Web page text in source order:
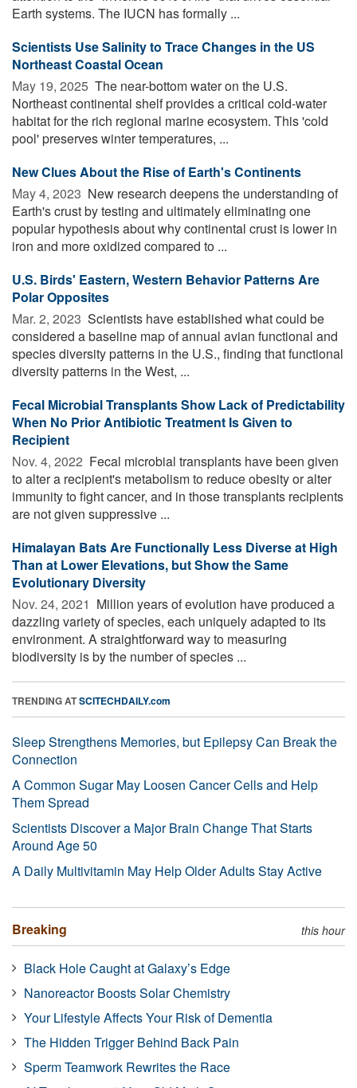
Earth systems. The IUCN has formally ...
Scientists Use Salinity to Trace Changes in the US
Northeast Coastal Ocean
May 19, 2025  The near-bottom water on the U.S.
Northeast continental shelf provides a critical cold-water
habitat for the rich regional marine ecosystem. This 'cold
pool' preserves winter temperatures, ...
New Clues About the Rise of Earth's Continents
May 4, 2023  New research deepens the understanding of
Earth's crust by testing and ultimately eliminating one
popular hypothesis about why continental crust is lower in
iron and more oxidized compared to ...
U.S. Birds' Eastern, Western Behavior Patterns Are
Polar Opposites
Mar. 2, 2023  Scientists have established what could be
considered a baseline map of annual avian functional and
species diversity patterns in the U.S., finding that functional
diversity patterns in the West, ...
Fecal Microbial Transplants Show Lack of Predictability
When No Prior Antibiotic Treatment Is Given to
Recipient
Nov. 4, 2022  Fecal microbial transplants have been given
to alter a recipient's metabolism to reduce obesity or alter
immunity to fight cancer, and in those transplants recipients
are not given suppressive ...
Himalayan Bats Are Functionally Less Diverse at High
Than at Lower Elevations, but Show the Same
Evolutionary Diversity
Nov. 24, 2021  Million years of evolution have produced a
dazzling variety of species, each uniquely adapted to its
environment. A straightforward way to measuring
biodiversity is by the number of species ...
TRENDING ATSCITECHDAILY.com
Sleep Strengthens Memories, but Epilepsy Can Break the
Connection
A Common Sugar May Loosen Cancer Cells and Help
Them Spread
Scientists Discover a Major Brain Change That Starts
Around Age 50
A Daily Multivitamin May Help Older Adults Stay Active
Breaking this hour
Black Hole Caught at Galaxy’s Edge
Nanoreactor Boosts Solar Chemistry
Your Lifestyle Affects Your Risk of Dementia
The Hidden Trigger Behind Back Pain
Sperm Teamwork Rewrites the Race